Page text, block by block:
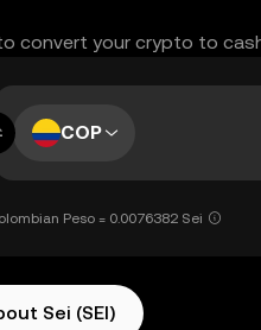
convert your crypto to
COP
Peso = 0.0076382 Sei
Sei (SEI)